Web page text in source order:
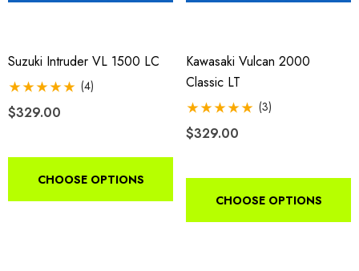
Suzuki Intruder VL 1500 LC
(4)
$329.00
CHOOSE OPTIONS
Kawasaki Vulcan 2000
Classic LT
(3)
$329.00
CHOOSE OPTIONS